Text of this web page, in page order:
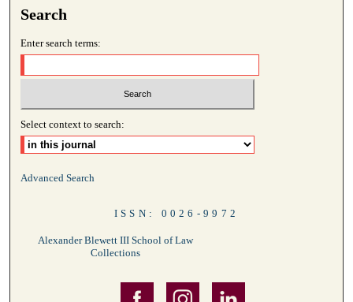
Search
Enter search terms:
Select context to search:
Advanced Search
ISSN: 0026-9972
Alexander Blewett III School of Law
Collections